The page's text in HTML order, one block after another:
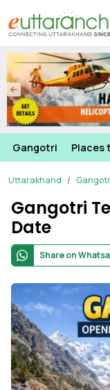
Gangotri Places
Uttarakhand
Gangotri
Date
Share on